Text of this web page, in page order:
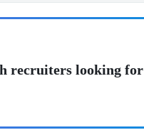
recruiters looking for